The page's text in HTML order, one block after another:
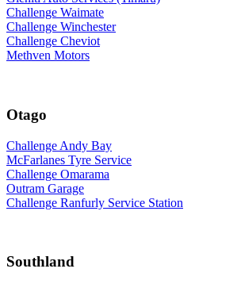
Challenge Waimate
Challenge Winchester
Challenge Cheviot
Methven Motors
Otago
Challenge Andy Bay
McFarlanes Tyre Service
Challenge Omarama
Outram Garage
Challenge Ranfurly Service Station
Southland